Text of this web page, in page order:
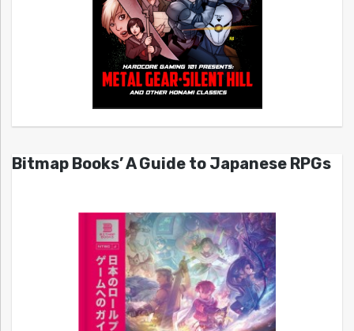
Bitmap Books’ A Guide to Japanese RPGs